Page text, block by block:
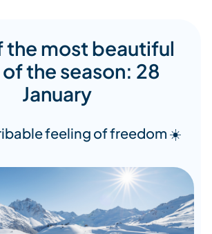
the most beautiful
the season: 28
January
feeling of freedom ☀️